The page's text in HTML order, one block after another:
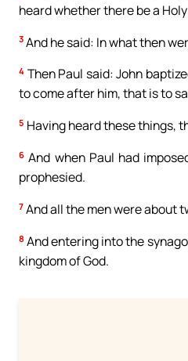
heard whether there be a
3 And he said: In what then
4 Then Paul said: John
to come after him, that is to
5 Having heard these things,
6 And when Paul had
prophesied.
7 And all the men were about
8 And entering into the
kingdom of God.